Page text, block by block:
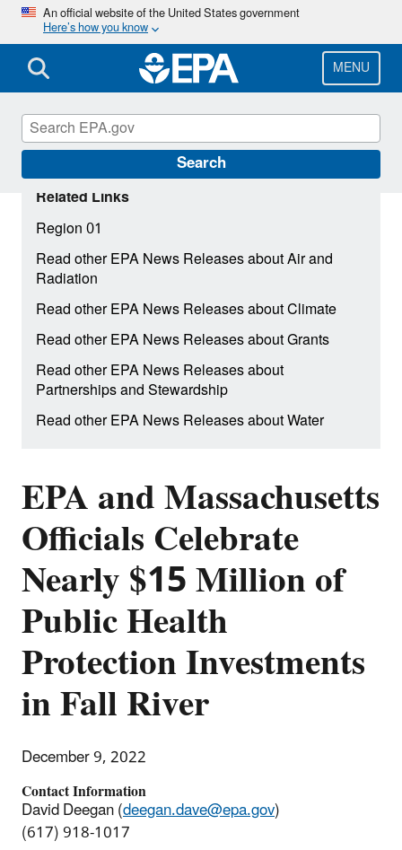
Skip
main
content
An official website of the United States government
Here’s how you know
MENU
Search
EPA and Massachusetts
Officials Celebrate
Nearly $15 Million of
Public Health
Protection Investments
in Fall River
December 9, 2022
Contact Information
David Deegan (deegan.dave@epa.gov)
(617) 918-1017
Related Links
Region 01
Read other EPA News Releases about Air and
Radiation
Read other EPA News Releases about Climate
Read other EPA News Releases about Grants
Read other EPA News Releases about
Partnerships and Stewardship
Read other EPA News Releases about Water